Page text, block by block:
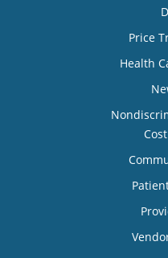
Price
Health